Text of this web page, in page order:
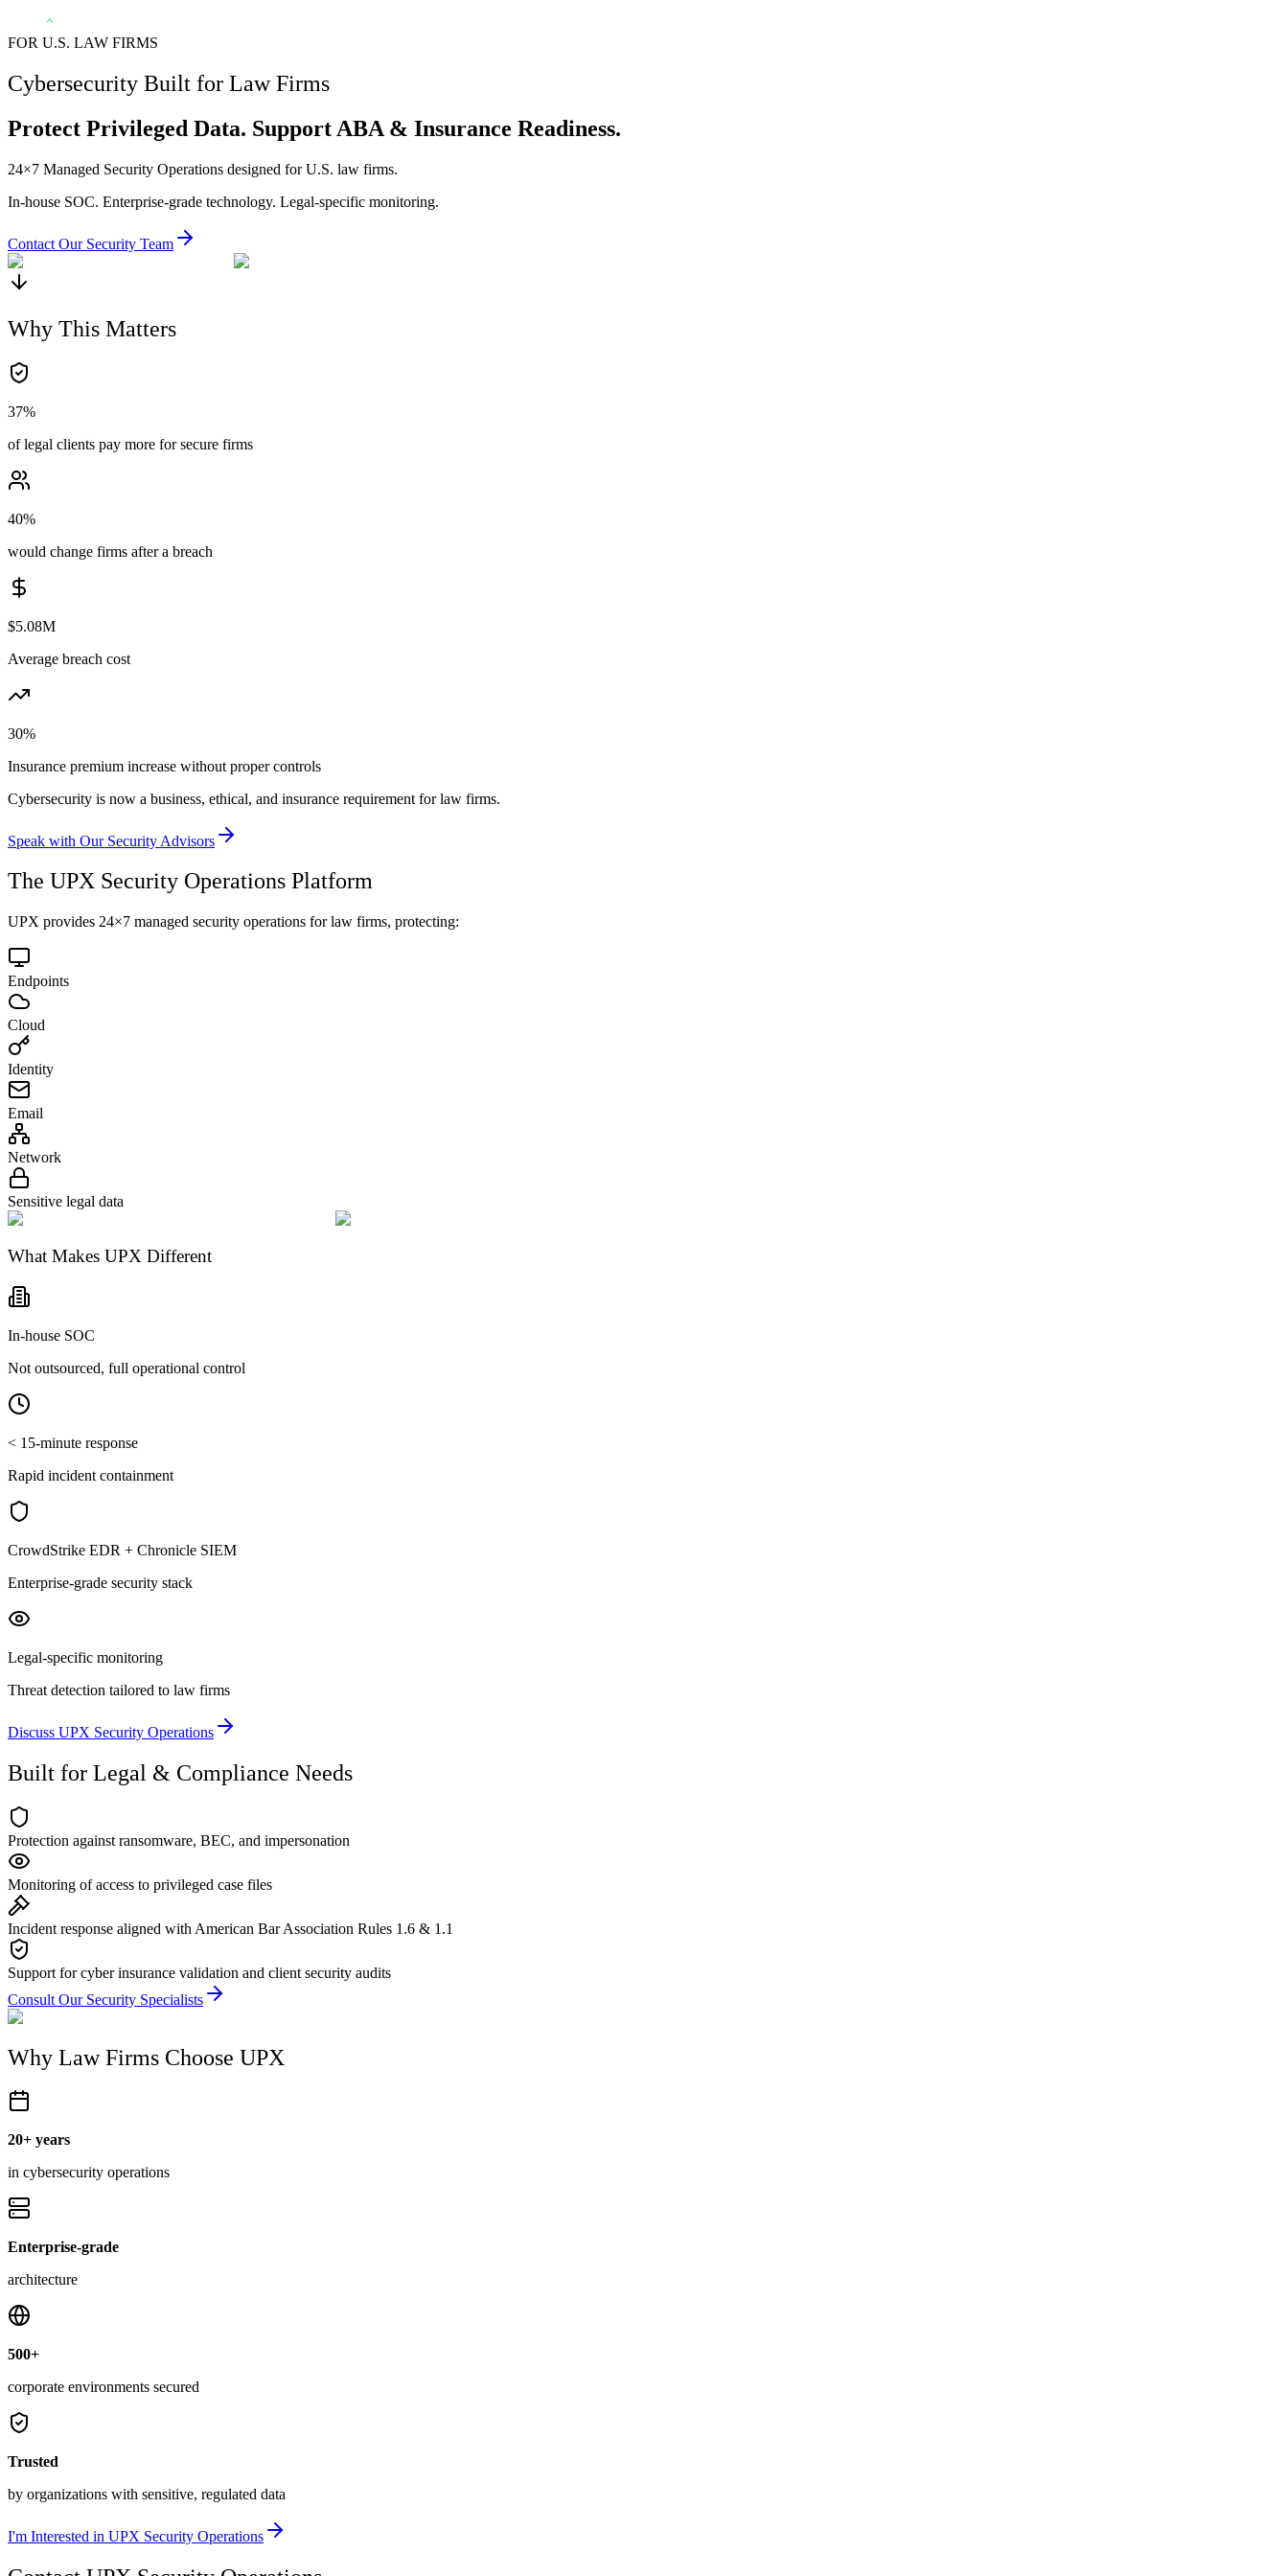
FOR U.S. LAW FIRMS
Cybersecurity Built for Law Firms
Protect Privileged Data. Support ABA & Insurance Readiness.
24×7 Managed Security Operations designed for U.S. law firms.
In-house SOC. Enterprise-grade technology. Legal-specific monitoring.
Contact Our Security Team
Why This Matters
37%
of legal clients pay more for secure firms
40%
would change firms after a breach
$5.08M
Average breach cost
30%
Insurance premium increase without proper controls
Cybersecurity is now a business, ethical, and insurance requirement for law firms.
Speak with Our Security Advisors
The UPX Security Operations Platform
UPX provides 24×7 managed security operations for law firms, protecting:
Endpoints
Cloud
Identity
Email
Network
Sensitive legal data
What Makes UPX Different
In-house SOC
Not outsourced, full operational control
< 15-minute response
Rapid incident containment
CrowdStrike EDR + Chronicle SIEM
Enterprise-grade security stack
Legal-specific monitoring
Threat detection tailored to law firms
Discuss UPX Security Operations
Built for Legal & Compliance Needs
Protection against ransomware, BEC, and impersonation
Monitoring of access to privileged case files
Incident response aligned with American Bar Association Rules 1.6 & 1.1
Support for cyber insurance validation and client security audits
Consult Our Security Specialists
Why Law Firms Choose UPX
20+ years
in cybersecurity operations
Enterprise-grade
architecture
500+
corporate environments secured
Trusted
by organizations with sensitive, regulated data
I'm Interested in UPX Security Operations